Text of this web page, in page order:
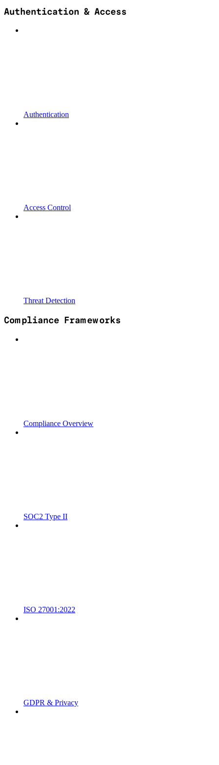
Authentication & Access
Authentication
Access Control
Threat Detection
Compliance Frameworks
Compliance Overview
SOC2 Type II
ISO 27001:2022
GDPR & Privacy